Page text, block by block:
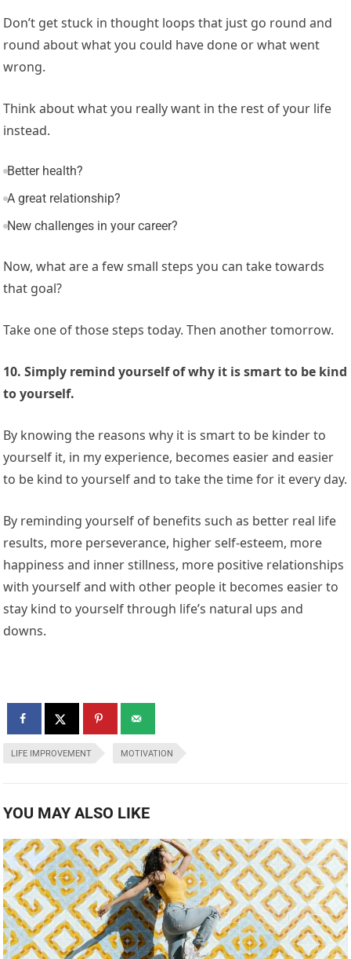
Don’t get stuck in thought loops that just go round and
round about what you could have done or what went
wrong.
Think about what you really want in the rest of your life
instead.
Better health?
A great relationship?
New challenges in your career?
Now, what are a few small steps you can take towards
that goal?
Take one of those steps today. Then another tomorrow.
10. Simply remind yourself of why it is smart to be kind
to yourself.
By knowing the reasons why it is smart to be kinder to
yourself it, in my experience, becomes easier and easier
to be kind to yourself and to take the time for it every day.
By reminding yourself of benefits such as better real life
results, more perseverance, higher self-esteem, more
happiness and inner stillness, more positive relationships
with yourself and with other people it becomes easier to
stay kind to yourself through life’s natural ups and
downs.
LIFE IMPROVEMENT MOTIVATION
YOU MAY ALSO LIKE